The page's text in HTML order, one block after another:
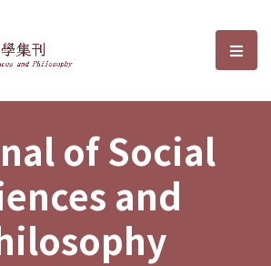
Sciences and選
of Social
and